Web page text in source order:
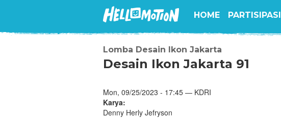
HOME PARTISIPASI
Lomba Desain Ikon Jakarta
Desain Ikon Jakarta 91
Mon, 09/25/2023 - 17:45 — KDRI
Karya:
Denny Herly Jefryson